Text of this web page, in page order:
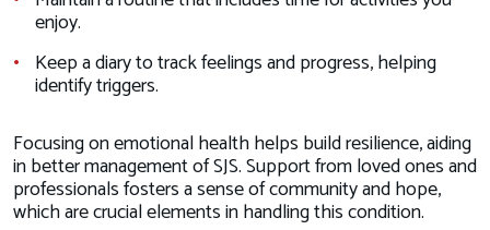
enjoy.
Keep a diary to track feelings and progress, helping
identify triggers.
Focusing on emotional health helps build resilience, aiding
in better management of SJS. Support from loved ones and
professionals fosters a sense of community and hope,
which are crucial elements in handling this condition.